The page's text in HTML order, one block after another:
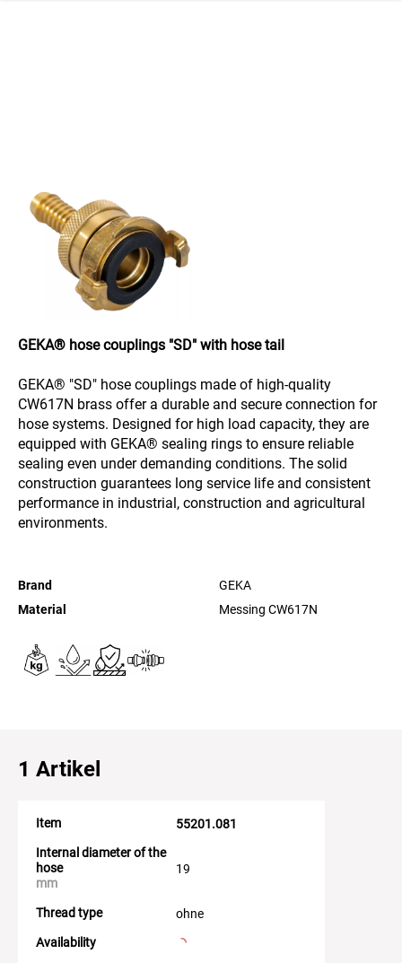
GEKA® hose couplings "SD" with hose tail
GEKA® "SD" hose couplings made of high-quality
CW617N brass offer a durable and secure connection for
hose systems. Designed for high load capacity, they are
equipped with GEKA® sealing rings to ensure reliable
sealing even under demanding conditions. The solid
construction guarantees long service life and consistent
performance in industrial, construction and agricultural
environments.
Brand
GEKA
Material
Messing CW617N
1 Artikel
Item
55201.081
Internal diameter of the
hose
mm
19
Thread type
ohne
Availability